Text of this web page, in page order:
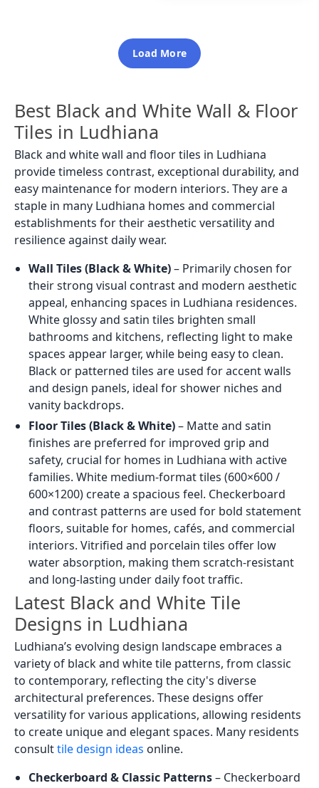
Load More
Best Black and White Wall & Floor
Tiles in Ludhiana
Black and white wall and floor tiles in Ludhiana
provide timeless contrast, exceptional durability, and
easy maintenance for modern interiors. They are a
staple in many Ludhiana homes and commercial
establishments for their aesthetic versatility and
resilience against daily wear.
Wall Tiles (Black & White)– Primarily chosen for
their strong visual contrast and modern aesthetic
appeal, enhancing spaces in Ludhiana residences.
White glossy and satin tiles brighten small
bathrooms and kitchens, reflecting light to make
spaces appear larger, while being easy to clean.
Black or patterned tiles are used for accent walls
and design panels, ideal for shower niches and
vanity backdrops.
Floor Tiles (Black & White)– Matte and satin
finishes are preferred for improved grip and
safety, crucial for homes in Ludhiana with active
families. White medium-format tiles (600×600 /
600×1200) create a spacious feel. Checkerboard
and contrast patterns are used for bold statement
floors, suitable for homes, cafés, and commercial
interiors. Vitrified and porcelain tiles offer low
water absorption, making them scratch-resistant
and long-lasting under daily foot traffic.
Latest Black and White Tile
Designs in Ludhiana
Ludhiana’s evolving design landscape embraces a
variety of black and white tile patterns, from classic
to contemporary, reflecting the city's diverse
architectural preferences. These designs offer
versatility for various applications, allowing residents
to create unique and elegant spaces. Many residents
consulttile design ideas online.
Checkerboard & Classic Patterns– Checkerboard